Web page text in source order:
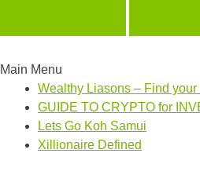
Main Menu
Wealthy Liasons – Find your
GUIDE TO CRYPTO for
Lets Go Koh Samui
Xillionaire Defined